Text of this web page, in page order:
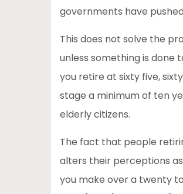
governments have
This does not solve the
unless something is
you retire at sixty five,
stage a minimum of ten
elderly citizens.
The fact that people
alters their perceptions
you make over a twenty